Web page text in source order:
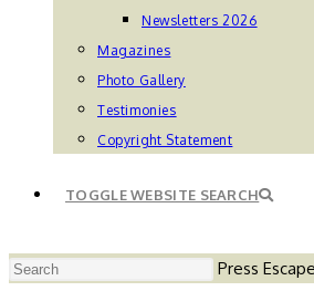
Newsletters 2026
Magazines
Photo Gallery
Testimonies
Copyright Statement
TOGGLE WEBSITE SEARCH
Press